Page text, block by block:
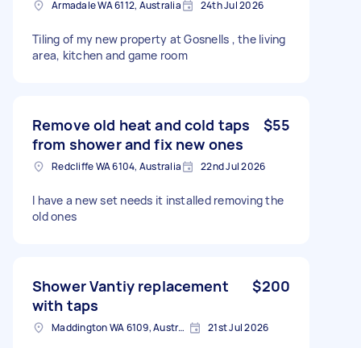
Armadale WA 6112, Australia 24th Jul 2026
Tiling of my new property at Gosnells , the living
area, kitchen and game room
Remove old heat and cold taps
from shower and fix new ones
$55
Redcliffe WA 6104, Australia 22nd Jul 2026
I have a new set needs it installed removing the
old ones
Shower Vantiy replacement
with taps
$200
Maddington WA 6109, Australia 21st Jul 2026